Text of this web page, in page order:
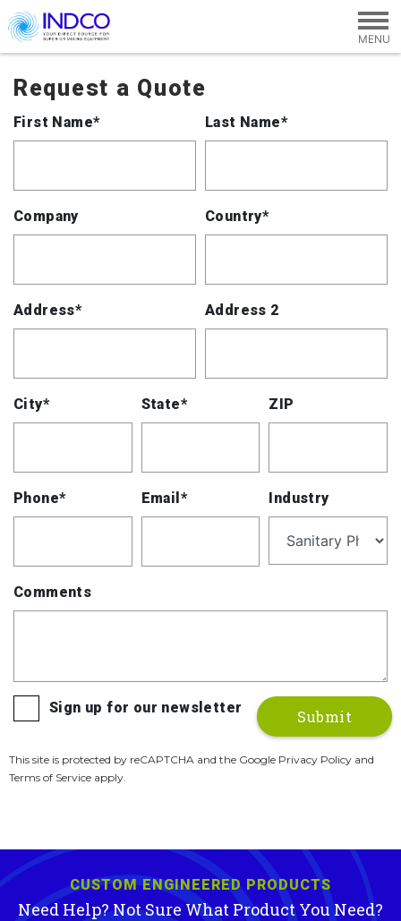
Skip to main content
Request a Quote
First Name* Last Name*
Company Country*
Address* Address 2
City* State* ZIP
Phone* Email* Industry
Comments
Sign up for our newsletter
This site is protected by reCAPTCHA and the Google Privacy Policy and
Terms of Service apply.
CUSTOM ENGINEERED PRODUCTS
Need Help? Not Sure What Product You Need?